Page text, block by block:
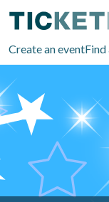
Create an eventFind